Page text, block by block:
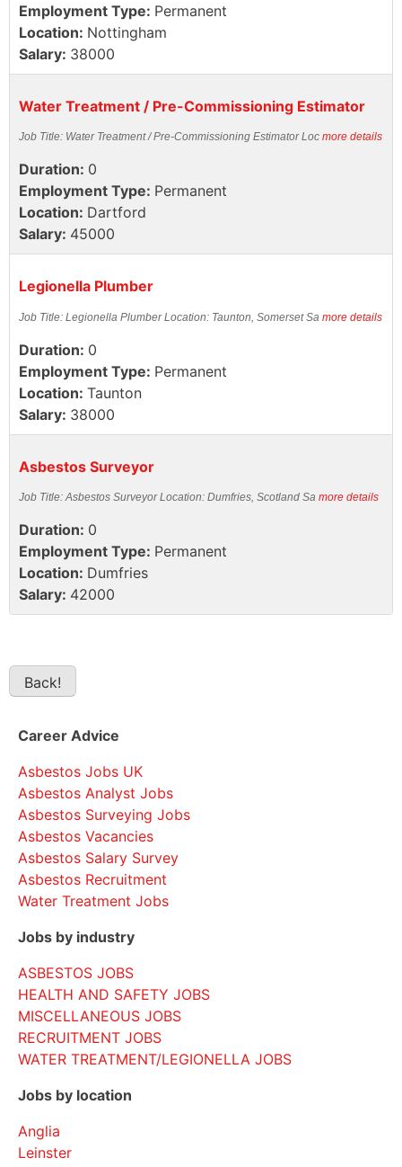
Employment Type: Permanent
Location: Nottingham
Salary: 38000
Water Treatment / Pre-Commissioning Estimator
Job Title: Water Treatment / Pre-Commissioning Estimator Loc more details
Duration: 0
Employment Type: Permanent
Location: Dartford
Salary: 45000
Legionella Plumber
Job Title: Legionella Plumber Location: Taunton, Somerset Sa more details
Duration: 0
Employment Type: Permanent
Location: Taunton
Salary: 38000
Asbestos Surveyor
Job Title: Asbestos Surveyor Location: Dumfries, Scotland Sa more details
Duration: 0
Employment Type: Permanent
Location: Dumfries
Salary: 42000
Career Advice
Asbestos Jobs UK
Asbestos Analyst Jobs
Asbestos Surveying Jobs
Asbestos Vacancies
Asbestos Salary Survey
Asbestos Recruitment
Water Treatment Jobs
Jobs by industry
ASBESTOS JOBS
HEALTH AND SAFETY JOBS
MISCELLANEOUS JOBS
RECRUITMENT JOBS
WATER TREATMENT/LEGIONELLA JOBS
Jobs by location
Anglia
Leinster